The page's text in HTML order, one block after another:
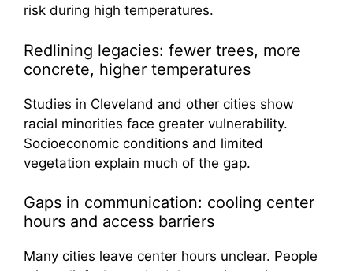
risk during high temperatures.
Redlining legacies: fewer trees, more
concrete, higher temperatures
Studies in Cleveland and other cities show
racial minorities face greater vulnerability.
Socioeconomic conditions and limited
vegetation explain much of the gap.
Gaps in communication: cooling center
hours and access barriers
Many cities leave center hours unclear. People